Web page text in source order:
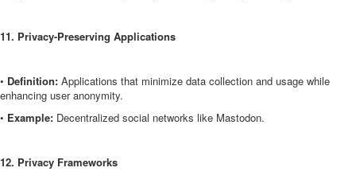
11. Privacy-Preserving Applications
• Definition: Applications that minimize data collection and usage while
enhancing user anonymity.
• Example: Decentralized social networks like Mastodon.
12. Privacy Frameworks